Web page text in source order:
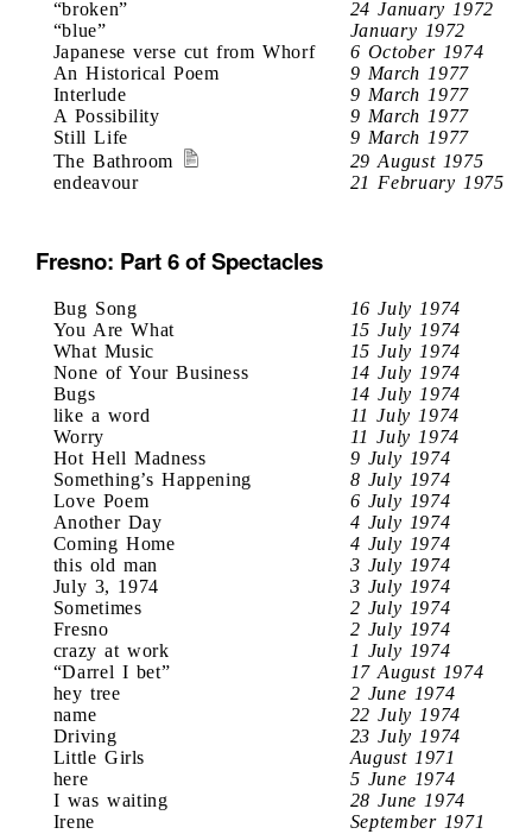
“broken”
24 January 1972
“blue”
January 1972
Japanese verse cut from Whorf
6 October 1974
An Historical Poem
9 March 1977
Interlude
9 March 1977
A Possibility
9 March 1977
Still Life
9 March 1977
The Bathroom
29 August 1975
endeavour
21 February 1975
Fresno: Part 6 of Spectacles
Bug Song
16 July 1974
You Are What
15 July 1974
What Music
15 July 1974
None of Your Business
14 July 1974
Bugs
14 July 1974
like a word
11 July 1974
Worry
11 July 1974
Hot Hell Madness
9 July 1974
Something’s Happening
8 July 1974
Love Poem
6 July 1974
Another Day
4 July 1974
Coming Home
4 July 1974
this old man
3 July 1974
July 3, 1974
3 July 1974
Sometimes
2 July 1974
Fresno
2 July 1974
crazy at work
1 July 1974
“Darrel I bet”
17 August 1974
hey tree
2 June 1974
name
22 July 1974
Driving
23 July 1974
Little Girls
August 1971
here
5 June 1974
I was waiting
28 June 1974
Irene
September 1971